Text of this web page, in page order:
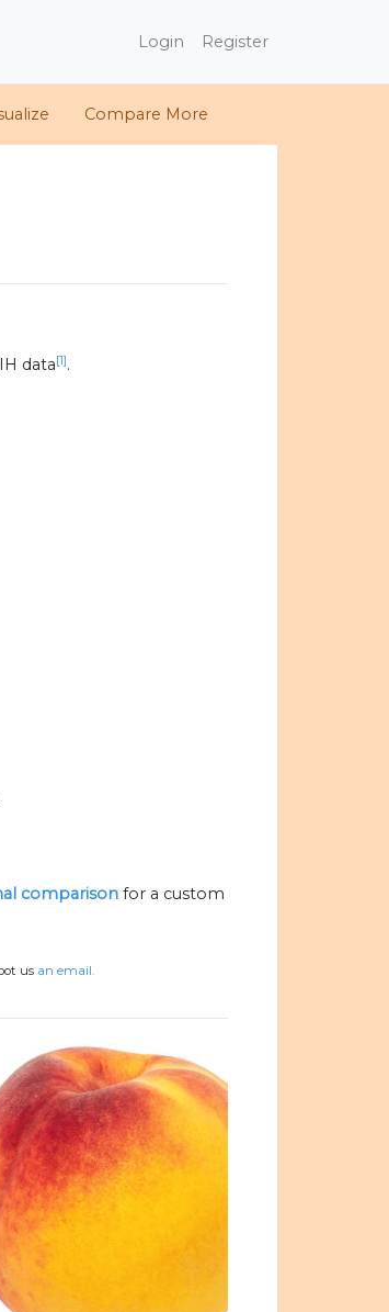
Login Register
Compare More
data[1].
comparison for a custom
us an email.